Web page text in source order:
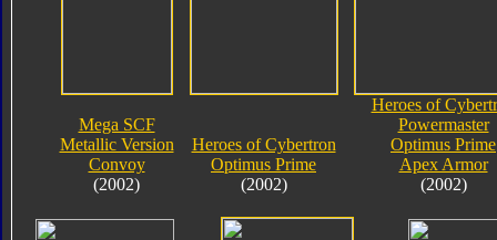
Mega SCF
Metallic Version
Convoy
(2002)
Heroes of Cybertron
Optimus Prime
(2002)
Heroes of
Powermaster
Optimus Prime
Apex Armor
(2002)